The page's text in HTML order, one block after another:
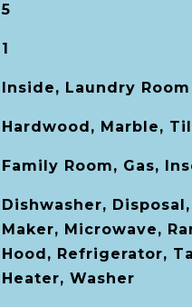
5
1
Inside, Laundry Room
Hardwood, Marble,
Family Room, Gas,
Dishwasher,
Maker, Microwave,
Hood, Refrigerator,
Heater, Washer